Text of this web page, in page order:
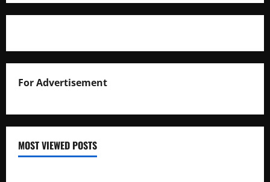
For Advertisement
MOST VIEWED POSTS